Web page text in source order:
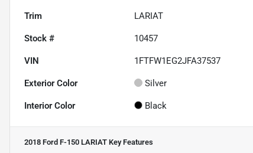
Trim LARIAT
Stock # 10457
VIN 1FTFW1EG2JFA37537
Exterior Color Silver
Interior Color Black
2018 Ford F-150 LARIAT Key Features